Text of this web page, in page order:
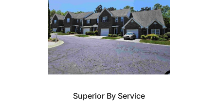
Superior By Service